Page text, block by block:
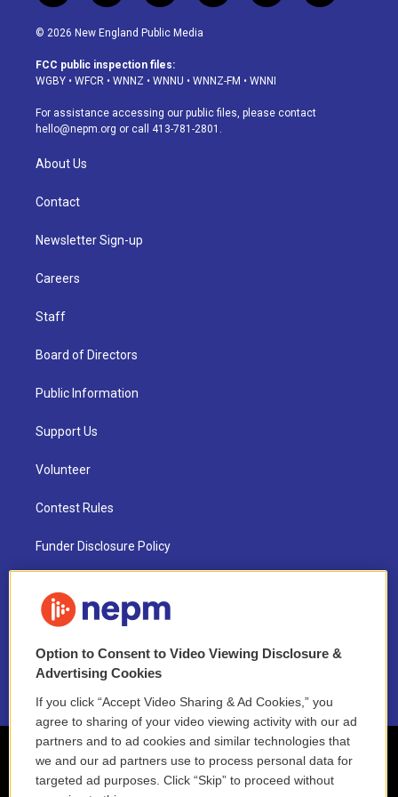
n
s
a
g
a
m
o
u
u
b
l
u
s
k
h
d
a
o
k
i
© 2026 New England Public Media
FCC public inspection files:
WGBY • WFCR • WNNZ • WNNU • WNNZ-FM • WNNI
For assistance accessing our public files, please contact
hello@nepm.org or call 413-781-2801.
About Us
Contact
Newsletter Sign-up
Careers
Staff
Board of Directors
Public Information
Support Us
Volunteer
Contest Rules
Funder Disclosure Policy
NEPM EEO Reports & Statement
2021 License Renewal
Option to Consent to Video Viewing Disclosure &
Advertising Cookies
If you click “Accept Video Sharing & Ad Cookies,” you
agree to sharing of your video viewing activity with our ad
partners and to ad cookies and similar technologies that
we and our ad partners use to process personal data for
targeted ad purposes. Click “Skip” to proceed without